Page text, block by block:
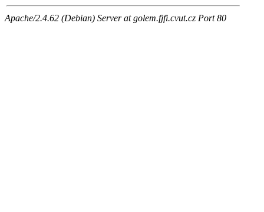
Apache/2.4.62 (Debian) Server at golem.fjfi.cvut.cz Port 80